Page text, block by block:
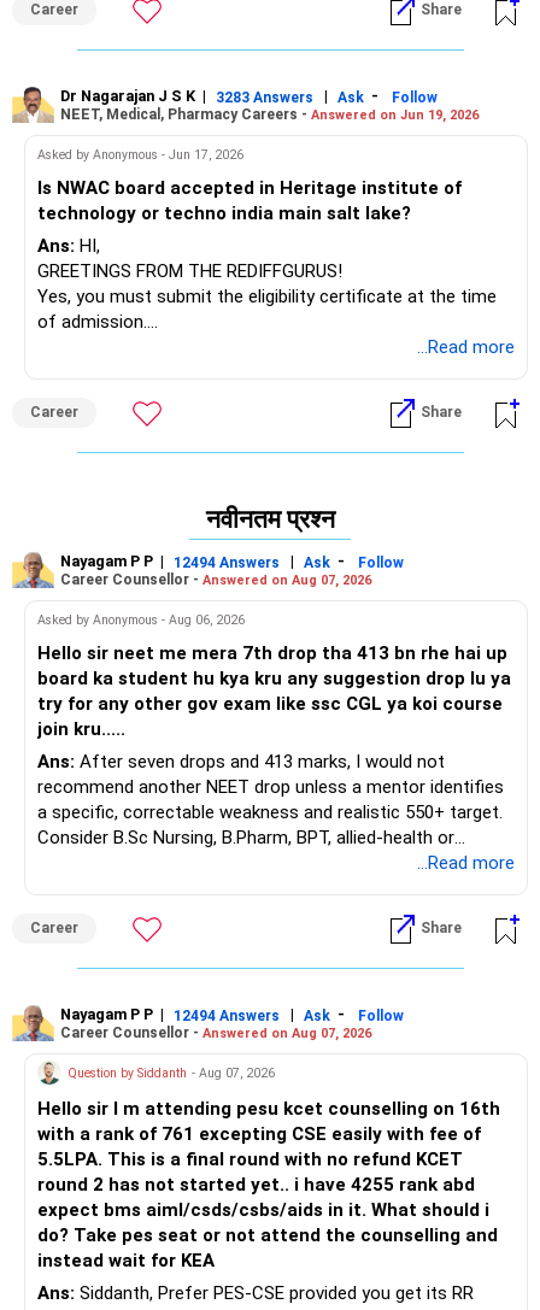
Career Share
Dr Nagarajan J S K | 3283 Answers | Ask -
Follow
NEET, Medical, Pharmacy Careers - Answered on Jun 19, 2026
Asked by Anonymous - Jun 17, 2026
Is NWAC board accepted in Heritage institute of
technology or techno india main salt lake?
Ans: HI,
GREETINGS FROM THE REDIFFGURUS!
Yes, you must submit the eligibility certificate at the time
of admission.
...Read more
Career Share
नवीनतम प्रश्न
Nayagam P P | 12494 Answers | Ask -
Follow
Career Counsellor - Answered on Aug 07, 2026
Asked by Anonymous - Aug 06, 2026
Hello sir neet me mera 7th drop tha 413 bn rhe hai up
board ka student hu kya kru any suggestion drop lu ya
try for any other gov exam like ssc CGL ya koi course
join kru.....
Ans: After seven drops and 413 marks, I would not
recommend another NEET drop unless a mentor identifies
a specific, correctable weakness and realistic 550+ target.
Consider B.Sc Nursing, B.Pharm, BPT, allied-health or
biotechnology for professional entry. SSC CGL requires
an indefinite attempt. Aapke Ujjwal Aur Samruddh
Bhavishya Ke Liye Dher Saari Shubhkaamnayein!
Baare Mein Aur Jaankari Paaiye.
...Read more
Career Share
Nayagam P P | 12494 Answers | Ask -
Follow
Career Counsellor - Answered on Aug 07, 2026
Question by Siddanth - Aug 07, 2026
Hello sir I m attending pesu kcet counselling on 16th
with a rank of 761 excepting CSE easily with fee of
5.5LPA. This is a final round with no refund KCET
round 2 has not started yet.. i have 4255 rank abd
expect bms aiml/csds/csbs/aids in it. What should i
do? Take pes seat or not attend the counselling and
instead wait for KEA
Ans: Siddanth, Prefer PES-CSE provided you get its RR